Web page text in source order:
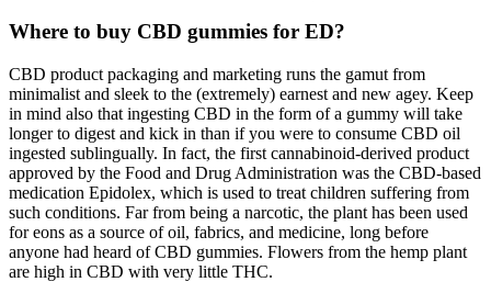
Where to buy CBD gummies for ED?
CBD product packaging and marketing runs the gamut from
minimalist and sleek to the (extremely) earnest and new agey. Keep
in mind also that ingesting CBD in the form of a gummy will take
longer to digest and kick in than if you were to consume CBD oil
ingested sublingually. In fact, the first cannabinoid-derived product
approved by the Food and Drug Administration was the CBD-based
medication Epidolex, which is used to treat children suffering from
such conditions. Far from being a narcotic, the plant has been used
for eons as a source of oil, fabrics, and medicine, long before
anyone had heard of CBD gummies. Flowers from the hemp plant
are high in CBD with very little THC.